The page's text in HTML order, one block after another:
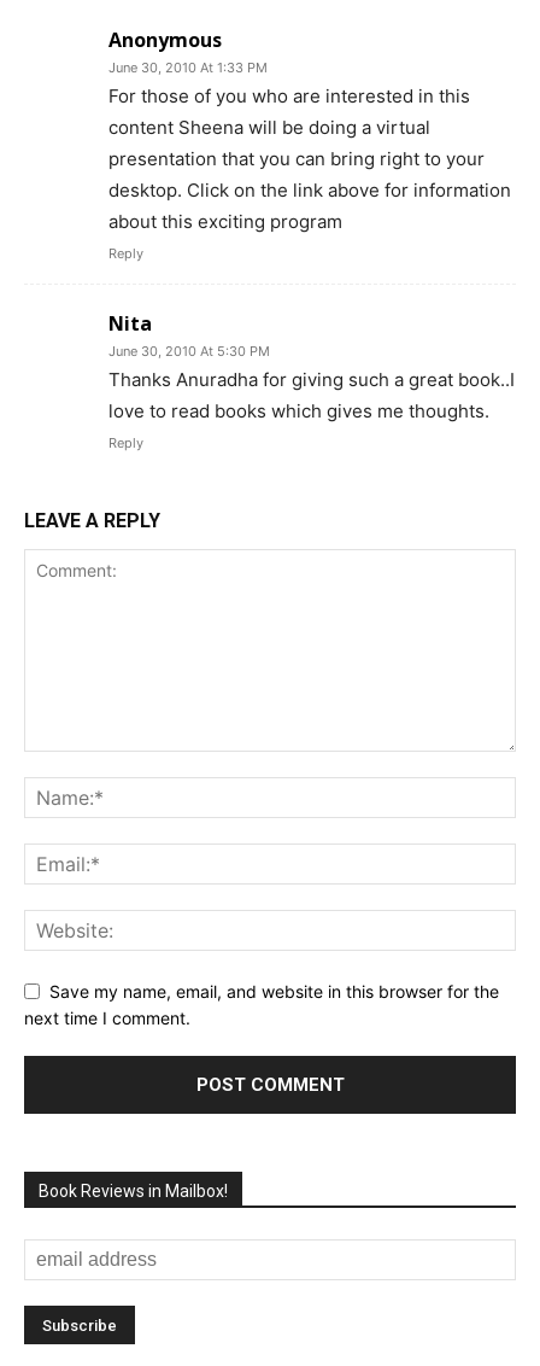
Anonymous
June 30, 2010 At 1:33 PM
For those of you who are interested in this
content Sheena will be doing a virtual
presentation that you can bring right to your
desktop. Click on the link above for information
about this exciting program
Reply
Nita
June 30, 2010 At 5:30 PM
Thanks Anuradha for giving such a great book..I
love to read books which gives me thoughts.
Reply
LEAVE A REPLY
Save my name, email, and website in this browser for the
next time I comment.
Book Reviews in Mailbox!